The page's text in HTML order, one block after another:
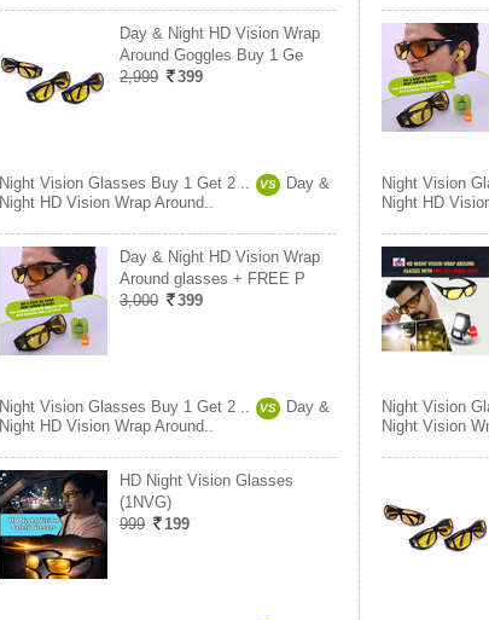
Day & Night HD Vision Wrap
Around Goggles Buy 1 Ge
2,999
399
Night Vision Glasses Buy 1 Get 2 .. VS
Day &
Night HD Vision Wrap Around..
Day & Night HD Vision Wrap
Around glasses + FREE P
3,000
399
Night Vision Glasses Buy 1 Get 2 .. VS
Day &
Night HD Vision Wrap Around..
HD Night Vision Glasses
(1NVG)
999
199
Night Vision
Night HD
Night Vision
Night Vision